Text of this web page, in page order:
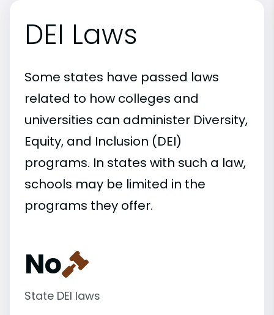
DEI Laws
Some states have passed laws
related to how colleges and
universities can administer Diversity,
Equity, and Inclusion (DEI)
programs. In states with such a law,
schools may be limited in the
programs they offer.
No
State DEI laws